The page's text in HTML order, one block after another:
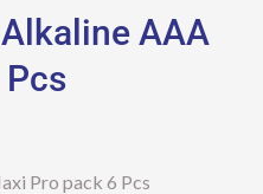
AAA
Pro pack 6 Pcs